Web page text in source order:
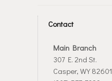
Contact
Main Branch
307 E. 2nd St.
Casper, WY 82601